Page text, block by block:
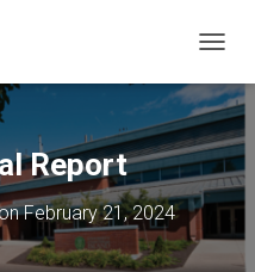
O
G
G
L
E
N
V
Report
February 21, 2024